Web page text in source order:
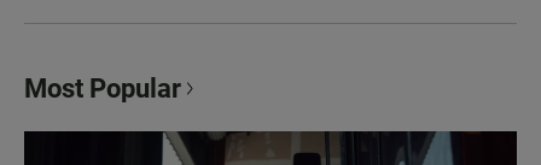
Most Popular